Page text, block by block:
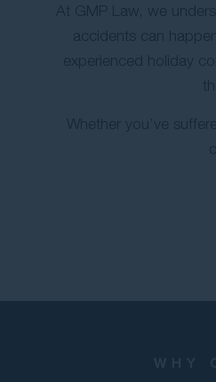
At GMP Law, we
accidents can
experienced holiday
Whether you’ve